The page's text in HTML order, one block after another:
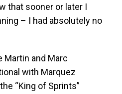
that sooner or later I
– I had absolutely no
Martin and Marc
with Marquez
“King of Sprints”